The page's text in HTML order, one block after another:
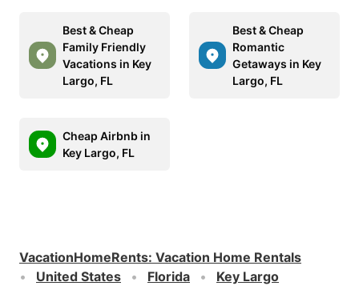
Best & Cheap
Family Friendly
Vacations in Key
Largo, FL
Best & Cheap
Romantic
Getaways in Key
Largo, FL
Cheap Airbnb in
Key Largo, FL
VacationHomeRents: Vacation Home Rentals
United States
Florida
Key Largo